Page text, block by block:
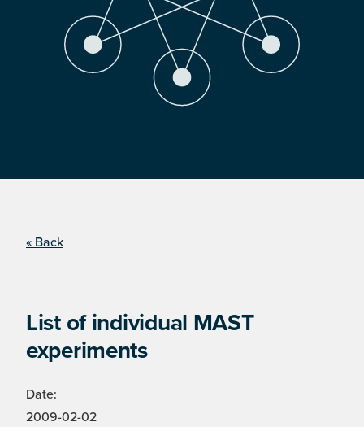
« Back
List of individual MAST
experiments
Date:
2009-02-02